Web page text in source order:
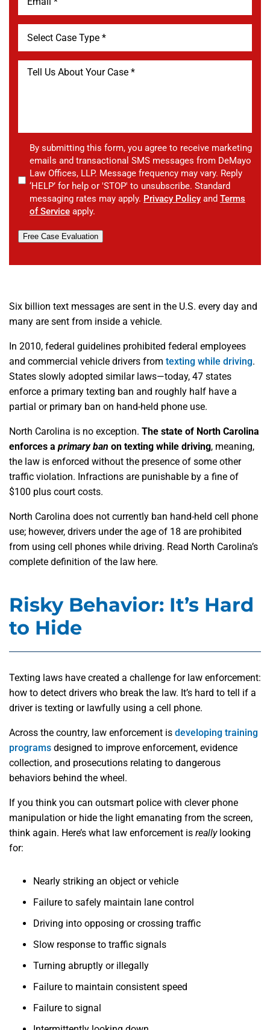
By submitting this form, you agree to receive marketing
emails and transactional SMS messages from DeMayo
Law Offices, LLP. Message frequency may vary. Reply
‘HELP’ for help or 'STOP' to unsubscribe. Standard
messaging rates may apply. Privacy Policy and Terms
of Service apply.
Free Case Evaluation
Six billion text messages are sent in the U.S. every day and
many are sent from inside a vehicle.
In 2010, federal guidelines prohibited federal employees
and commercial vehicle drivers from texting while driving.
States slowly adopted similar laws—today, 47 states
enforce a primary texting ban and roughly half have a
partial or primary ban on hand-held phone use.
North Carolina is no exception. The state of North Carolina
enforces a primary ban on texting while driving, meaning,
the law is enforced without the presence of some other
traffic violation. Infractions are punishable by a fine of
$100 plus court costs.
North Carolina does not currently ban hand-held cell phone
use; however, drivers under the age of 18 are prohibited
from using cell phones while driving. Read North Carolina’s
complete definition of the law here.
Risky Behavior: It’s Hard
to Hide
Texting laws have created a challenge for law enforcement:
how to detect drivers who break the law. It’s hard to tell if a
driver is texting or lawfully using a cell phone.
Across the country, law enforcement is developing training
programs designed to improve enforcement, evidence
collection, and prosecutions relating to dangerous
behaviors behind the wheel.
If you think you can outsmart police with clever phone
manipulation or hide the light emanating from the screen,
think again. Here’s what law enforcement is reallylooking
for:
Nearly striking an object or vehicle
Failure to safely maintain lane control
Driving into opposing or crossing traffic
Slow response to traffic signals
Turning abruptly or illegally
Failure to maintain consistent speed
Failure to signal